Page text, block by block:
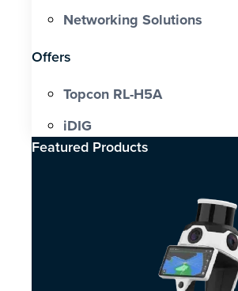
Networking Solutions
Offers
Topcon RL-H5A
iDIG
Featured Products​